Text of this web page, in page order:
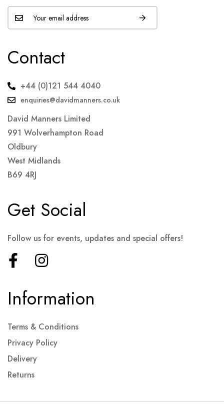
Contact
+44 (0)121 544 4040
enquiries@davidmanners.co.uk
David Manners Limited
991 Wolverhampton Road
Oldbury
West Midlands
B69 4RJ
Information
Terms & Conditions
Privacy Policy
Delivery
Returns
Get Social
Follow us for events, updates and special offers!